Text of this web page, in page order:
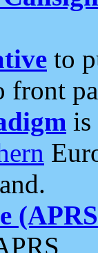
to
front
is